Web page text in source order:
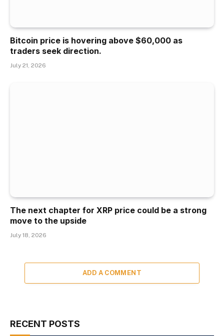
Bitcoin price is hovering above $60,000 as
traders seek direction.
July 21, 2026
The next chapter for XRP price could be a strong
move to the upside
July 18, 2026
ADD A COMMENT
RECENT POSTS